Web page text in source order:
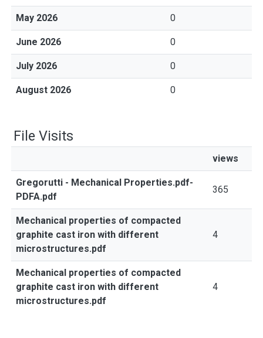
May 2026 0
June 2026 0
July 2026 0
August 2026 0
File Visits
views
Gregorutti - Mechanical Properties.pdf-
PDFA.pdf
365
Mechanical properties of compacted
graphite cast iron with different
microstructures.pdf
4
Mechanical properties of compacted
graphite cast iron with different
microstructures.pdf
4